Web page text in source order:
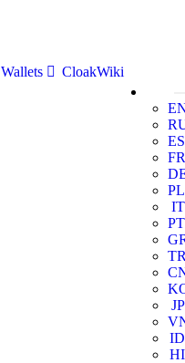
Wallets
CloakWiki
ES
FR
PL
IT
PT
JP
ID
HI